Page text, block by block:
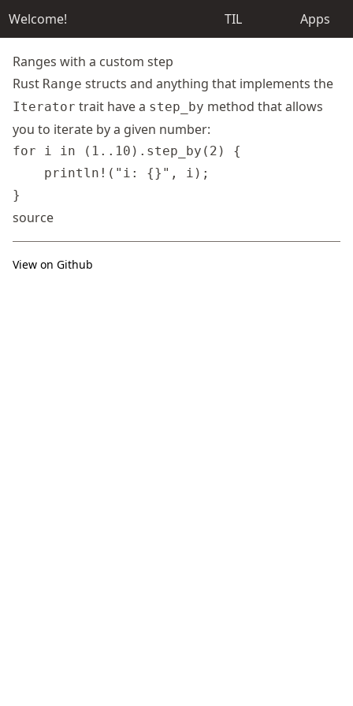
Welcome! TIL Apps
Ranges with a custom step
Rust Range structs and anything that implements the
Iterator trait have a step_by method that allows
you to iterate by a given number:
for i in (1..10).step_by(2) {
    println!("i: {}", i);
source
View on Github